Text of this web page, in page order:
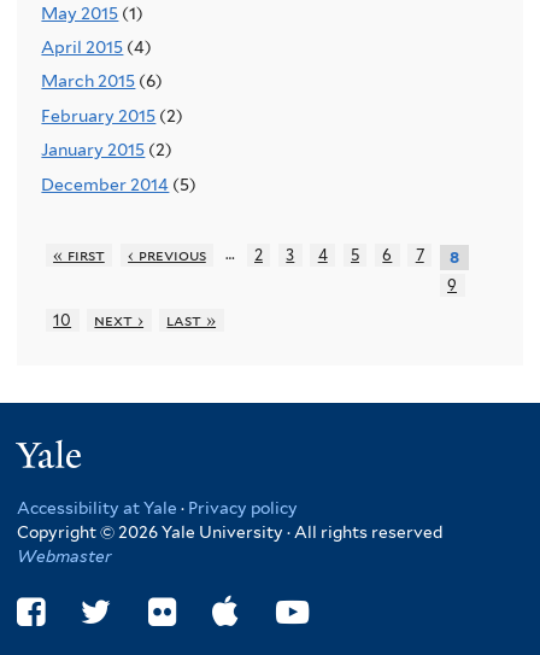
May 2015 (1)
April 2015 (4)
March 2015 (6)
February 2015 (2)
January 2015 (2)
December 2014 (5)
« first ‹ previous … 2 3 4 5 6 7
8
9
10
next › last »
Accessibility at Yale · Privacy policy
Copyright © 2026 Yale University · All rights reserved
Webmaster